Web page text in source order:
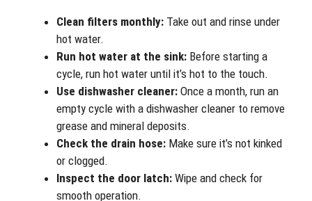
Clean filters monthly: Take out and rinse under
hot water.
Run hot water at the sink: Before starting a
cycle, run hot water until it’s hot to the touch.
Use dishwasher cleaner: Once a month, run an
empty cycle with a dishwasher cleaner to remove
grease and mineral deposits.
Check the drain hose: Make sure it’s not kinked
or clogged.
Inspect the door latch: Wipe and check for
smooth operation.